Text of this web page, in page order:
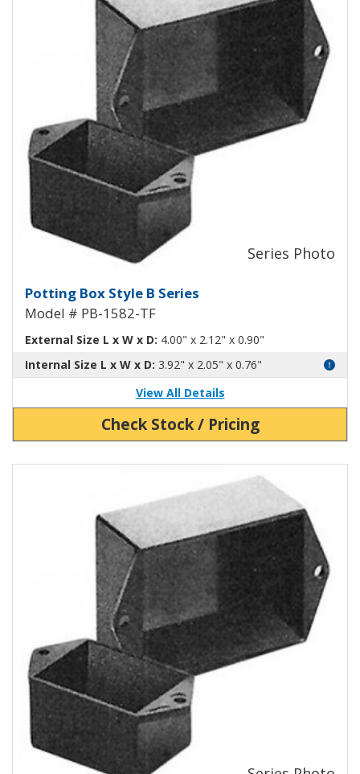
Potting Box Style B Plastic Box
Potting Box Style B Series
Model # PB-1582-TF
External Size L x W x D: 4.00" x 2.12" x 0.90"
Internal Size L x W x D: 3.92" x 2.05" x 0.76"
View All Details
Check Stock / Pricing